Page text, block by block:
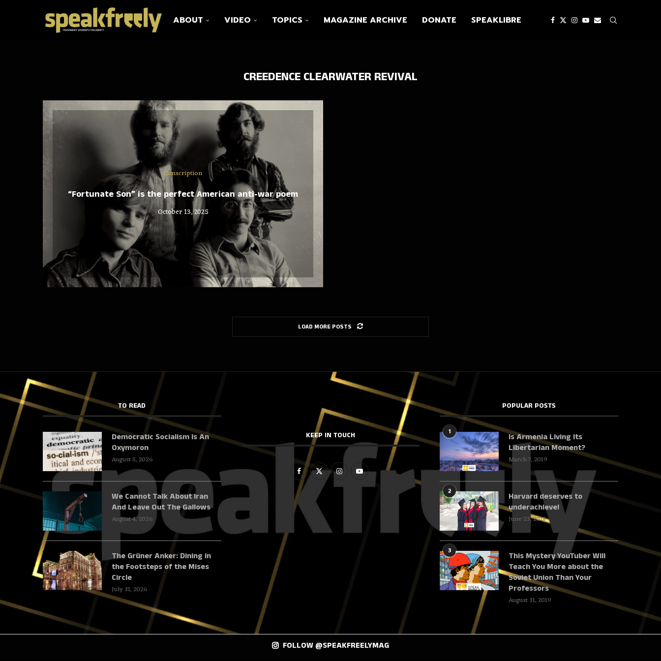
ABOUT VIDEO TOPICS MAGAZINE ARCHIVE DONATE SPEAKLIBRE
CREEDENCE CLEARWATER REVIVAL
Conscription
“Fortunate Son” is the perfect American anti-war poem
October 13, 2025
LOAD MORE POSTS
TO READ
Democratic Socialism Is An
Oxymoron
August 5, 2026
We Cannot Talk About Iran
And Leave Out The Gallows
August 4, 2026
The Grüner Anker: Dining in
the Footsteps of the Mises
Circle
July 31, 2026
KEEP IN TOUCH
POPULAR POSTS
1
Is Armenia Living Its
Libertarian Moment?
March 7, 2019
2
Harvard deserves to
underachieve!
June 23, 2018
3
This Mystery YouTuber Will
Teach You More about the
Soviet Union Than Your
Professors
August 31, 2019
FOLLOW @SPEAKFREELYMAG